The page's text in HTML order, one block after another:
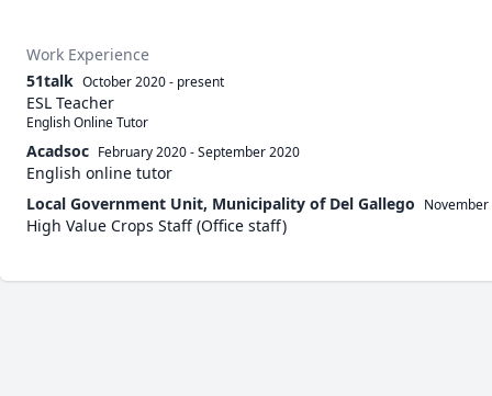
Work Experience
51talk October 2020- present
ESL Teacher
English Online Tutor
Acadsoc February 2020-September 2020
English online tutor
Local Government Unit, Municipality of Del Gallego November
High Value Crops Staff (Office staff)